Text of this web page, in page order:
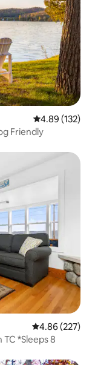
4.89 out of 5
4.89 (132)
Friendly
4.86 out of 5
4.86 (227)
*Sleeps 8